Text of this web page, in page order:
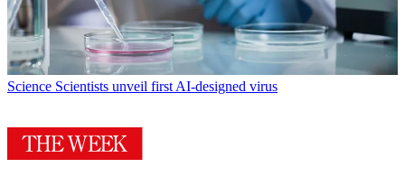
Science Scientists unveil first AI-designed virus